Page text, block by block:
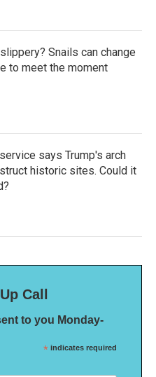
Snails can change
to meet the moment
says Trump's arch
historic sites. Could it
Call
to you Monday-
* indicates required